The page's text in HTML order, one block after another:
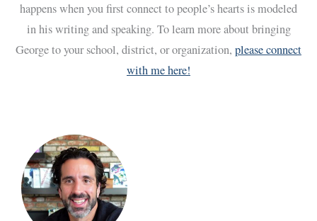
happens when you first connect to people’s hearts is modeled
in his writing and speaking. To learn more about bringing
George to your school, district, or organization, please connect
with me here!